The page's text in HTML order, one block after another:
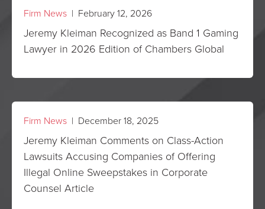
Firm News | February 12, 2026
Jeremy Kleiman Recognized as Band 1 Gaming
Lawyer in 2026 Edition of Chambers Global
Firm News | December 18, 2025
Jeremy Kleiman Comments on Class-Action
Lawsuits Accusing Companies of Offering
Illegal Online Sweepstakes in Corporate
Counsel Article